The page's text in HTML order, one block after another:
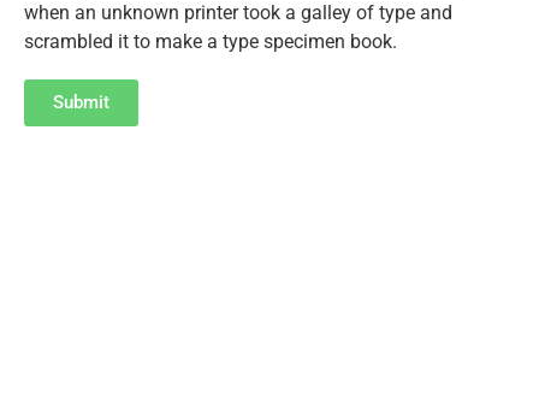
when an unknown printer took a galley of type and
scrambled it to make a type specimen book.
Submit